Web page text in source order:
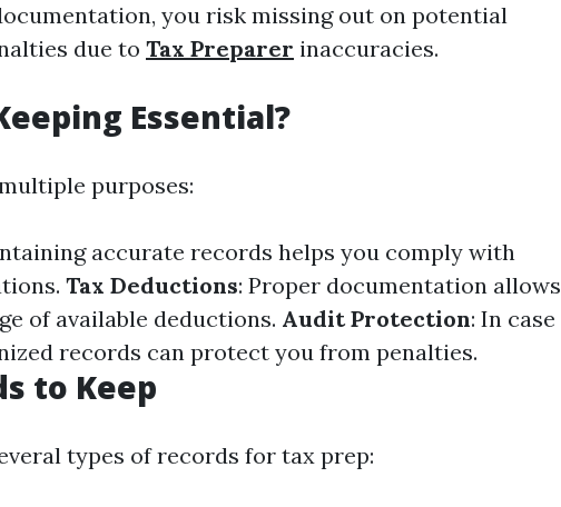
you risk missing out on potential
due to Tax Preparer inaccuracies.
Essential?
purposes:
accurate records helps you comply with
Tax Deductions: Proper documentation allows
of available deductions. Audit Protection: In case
records can protect you from penalties.
to Keep
types of records for tax prep: